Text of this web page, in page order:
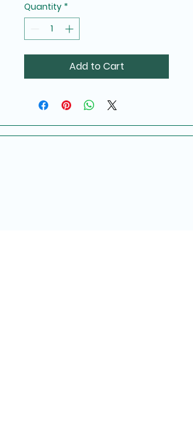
Quantity *
Add to Cart